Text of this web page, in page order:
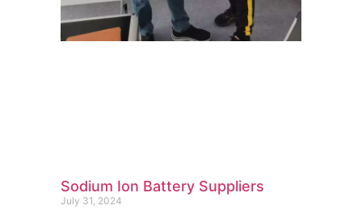
Sodium Ion Battery Suppliers
July 31, 2024